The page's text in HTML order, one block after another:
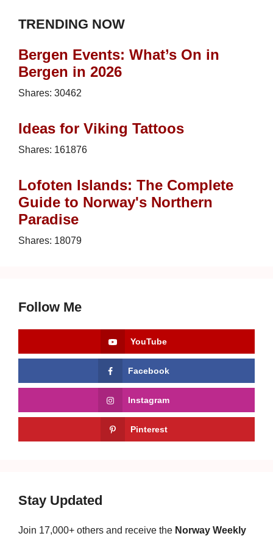
TRENDING NOW
Bergen Events: What’s On in
Bergen in 2026
Shares: 30462
Ideas for Viking Tattoos
Shares: 161876
Lofoten Islands: The Complete
Guide to Norway's Northern
Paradise
Shares: 18079
Follow Me
YouTube
Facebook
Instagram
Pinterest
Stay Updated
Join 17,000+ others and receive the Norway Weekly